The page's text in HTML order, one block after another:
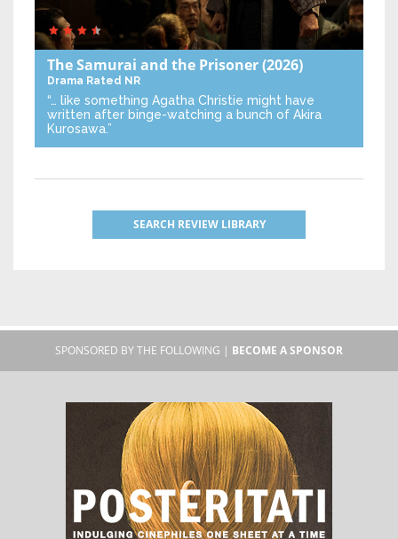
The Samurai and the Prisoner(2026)
Drama Rated NR
“… like something Agatha Christie might have
written after binge-watching a bunch of Akira
Kurosawa.”
SEARCH REVIEW LIBRARY
SPONSORED BY THE FOLLOWING | BECOME A SPONSOR